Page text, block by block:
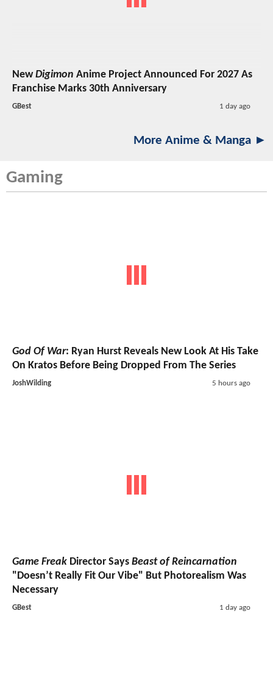
NewDigimon Anime Project Announced For 2027 As
Franchise Marks 30th Anniversary
GBest 1 day ago
More Anime & Manga ►
Gaming
God Of War: Ryan Hurst Reveals New Look At His Take
On Kratos Before Being Dropped From The Series
JoshWilding 5 hours ago
Game Freak Director Says Beast of Reincarnation
"Doesn’t Really Fit Our Vibe" But Photorealism Was
Necessary
GBest 1 day ago